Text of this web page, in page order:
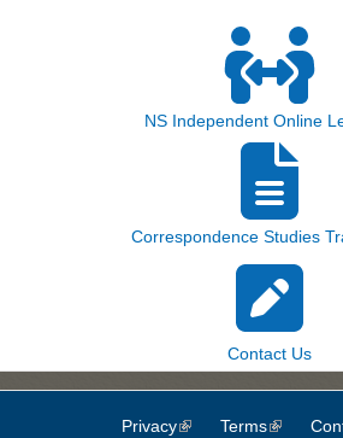
NS Independent Online
Correspondence Studies
Contact Us
Privacy(link is external)
Terms(link is